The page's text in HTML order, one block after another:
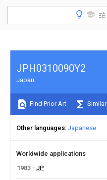
JPH0310090Y2
Japan
Find Prior Art Similar
Other languages Japanese
Worldwide applications
1983
JP